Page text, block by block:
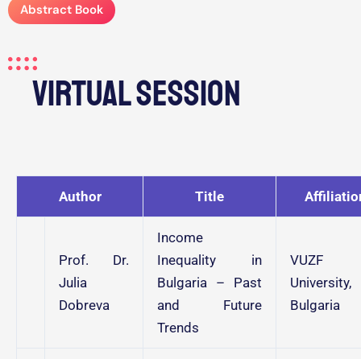
Abstract Book
Virtual Session
Author Title
Prof. Dr.
Julia
Dobreva
Income
Inequality in
Bulgaria – Past
and Future
Trends
VUZF
University,
Bulgaria